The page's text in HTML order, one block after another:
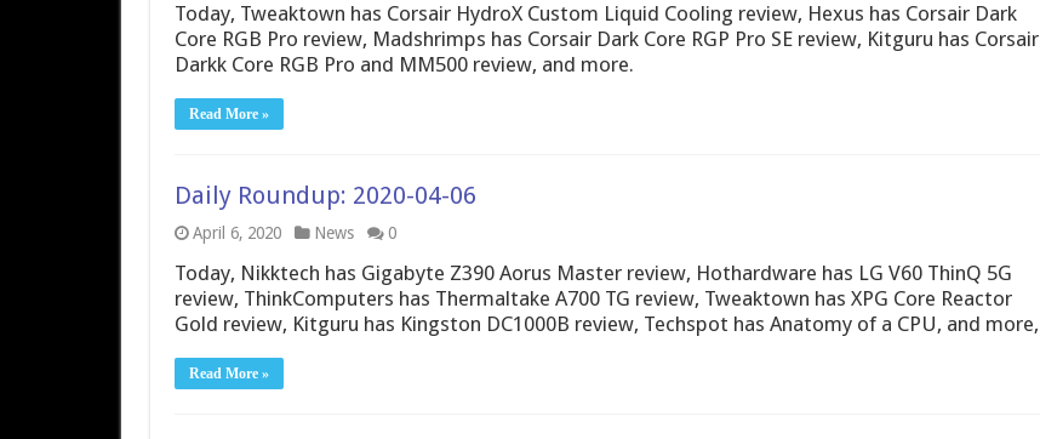
Today, Tweaktown has Corsair HydroX Custom Liquid Cooling review, Hexus has Corsair Dark
Core RGB Pro review, Madshrimps has Corsair Dark Core RGP Pro SE review, Kitguru has Corsair
Darkk Core RGB Pro and MM500 review, and more.
Read More »
Daily Roundup: 2020-04-06
April 6, 2020 News 0
Today, Nikktech has Gigabyte Z390 Aorus Master review, Hothardware has LG V60 ThinQ 5G
review, ThinkComputers has Thermaltake A700 TG review, Tweaktown has XPG Core Reactor
Gold review, Kitguru has Kingston DC1000B review, Techspot has Anatomy of a CPU, and more,
Read More »